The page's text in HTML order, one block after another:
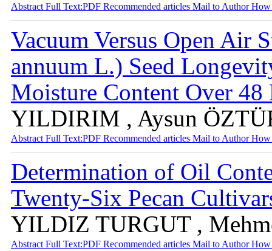
Abstract Full Text:PDF Recommended articles Mail to AuthorHow
Vacuum Versus Open Air
annuum L.) Seed
Moisture Content Over
YILDIRIM , Aysun
Abstract Full Text:PDF Recommended articles Mail to AuthorHow
Determination of Oil
Twenty-Six Pecan
YILDIZ TURGUT ,
Abstract Full Text:PDF Recommended articles Mail to AuthorHow